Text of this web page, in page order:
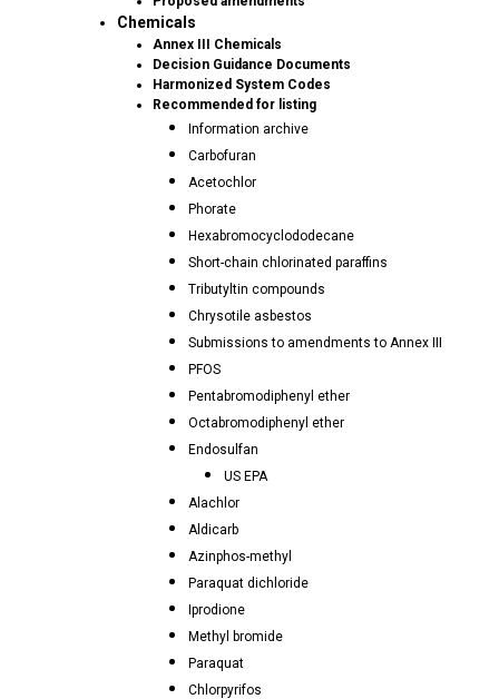
Chemicals
Annex III Chemicals
Decision Guidance Documents
Harmonized System Codes
Recommended for listing
Information archive
Carbofuran
Acetochlor
Phorate
Hexabromocyclododecane
Short-chain chlorinated paraffins
Tributyltin compounds
Chrysotile asbestos
Submissions to amendments to Annex III
PFOS
Pentabromodiphenyl ether
Octabromodiphenyl ether
Endosulfan
US EPA
Alachlor
Aldicarb
Azinphos-methyl
Paraquat dichloride
Iprodione
Methyl bromide
Paraquat
Chlorpyrifos